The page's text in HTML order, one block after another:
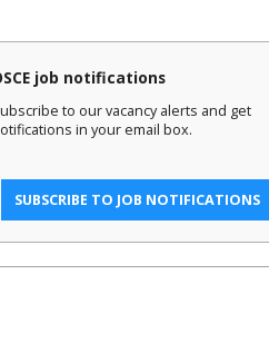
job notifications
to our vacancy alerts and get
in your email box.
SUBSCRIBE TO JOB NOTIFICATIONS